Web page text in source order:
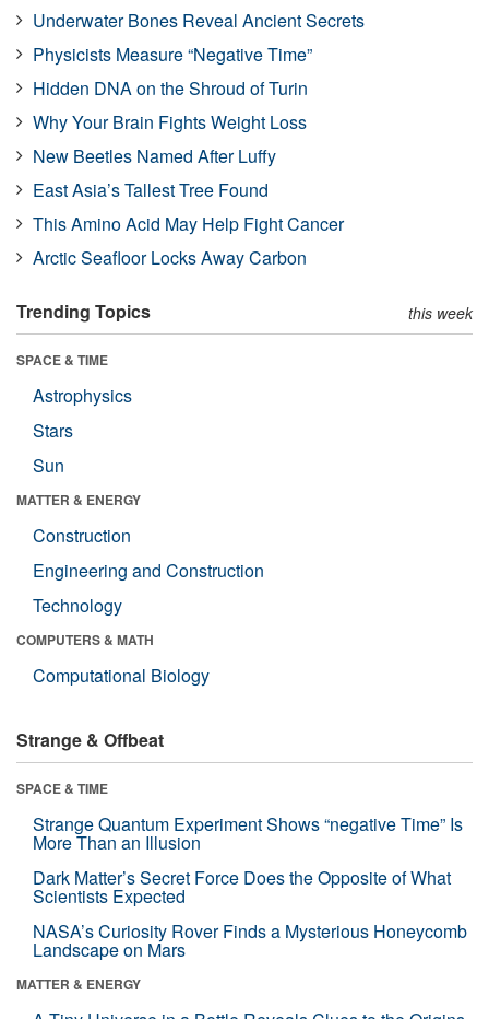
Underwater Bones Reveal Ancient Secrets
Physicists Measure “Negative Time”
Hidden DNA on the Shroud of Turin
Why Your Brain Fights Weight Loss
New Beetles Named After Luffy
East Asia’s Tallest Tree Found
This Amino Acid May Help Fight Cancer
Arctic Seafloor Locks Away Carbon
Trending Topics this week
SPACE & TIME
Astrophysics
Stars
Sun
MATTER & ENERGY
Construction
Engineering and Construction
Technology
COMPUTERS & MATH
Computational Biology
Strange & Offbeat
SPACE & TIME
Strange Quantum Experiment Shows “negative Time” Is
More Than an Illusion
Dark Matter’s Secret Force Does the Opposite of What
Scientists Expected
NASA’s Curiosity Rover Finds a Mysterious Honeycomb
Landscape on Mars
MATTER & ENERGY